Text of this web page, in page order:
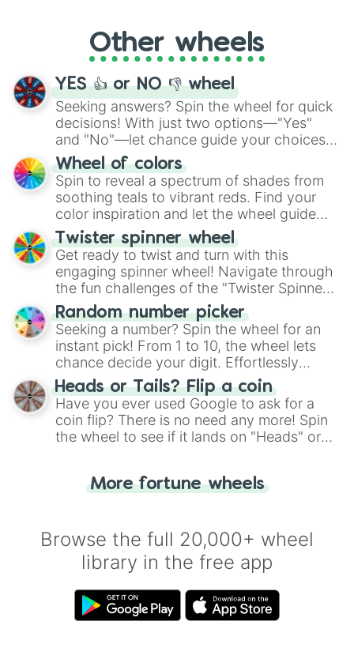
adventure from the exciting array of
activities.
Other wheels
YES 👍 or NO 👎 wheel
Seeking answers? Spin the wheel for quick
decisions! With just two options—"Yes"
and "No"—let chance guide your choices.
The "YES 👍 or NO 👎 Wheel" simplifies
decision-making, making it a fun and easy
way to find your answer.
Wheel of colors
Spin to reveal a spectrum of shades from
soothing teals to vibrant reds. Find your
color inspiration and let the wheel guide
your artistic choices.
Twister spinner wheel
Get ready to twist and turn with this
engaging spinner wheel! Navigate through
the fun challenges of the "Twister Spinner
Wheel", keeping balance and laughter in
this classic game of physical skill.
Random number picker
Seeking a number? Spin the wheel for an
instant pick! From 1 to 10, the wheel lets
chance decide your digit. Effortlessly
choose your next number with a spin of
the wheel.
Heads or Tails? Flip a coin
Have you ever used Google to ask for a
coin flip? There is no need any more! Spin
the wheel to see if it lands on "Heads" or
for you. Never google a coin flip anymore!
More fortune wheels
Browse the full 20,000+ wheel
library in the free app